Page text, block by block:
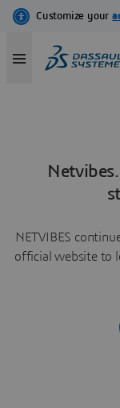
NETVIBES
official website to